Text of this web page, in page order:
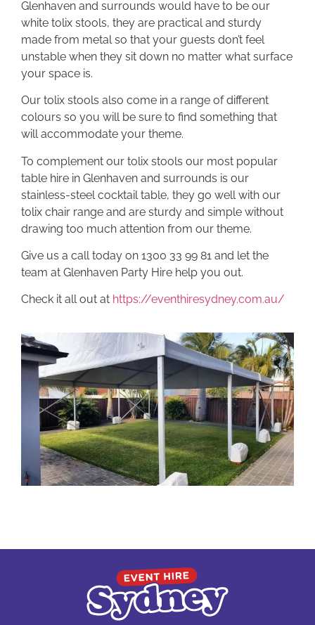
Glenhaven and surrounds would have to be our
white tolix stools, they are practical and sturdy
made from metal so that your guests don’t feel
unstable when they sit down no matter what surface
your space is.
Our tolix stools also come in a range of different
colours so you will be sure to find something that
will accommodate your theme.
To complement our tolix stools our most popular
table hire in Glenhaven and surrounds is our
stainless-steel cocktail table, they go well with our
tolix chair range and are sturdy and simple without
drawing too much attention from our theme.
Give us a call today on 1300 33 99 81 and let the
team at Glenhaven Party Hire help you out.
Check it all out at https://eventhiresydney.com.au/